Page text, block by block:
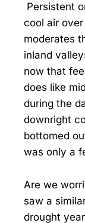
Persistent
cool air
moderates
inland
now that
does like
during the
downright
bottomed
was only a
Are we
saw a
drought